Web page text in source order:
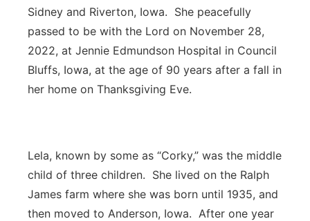
Sidney and Riverton, Iowa. She peacefully
passed to be with the Lord on November 28,
2022, at Jennie Edmundson Hospital in Council
Bluffs, Iowa, at the age of 90 years after a fall in
her home on Thanksgiving Eve.
Lela, known by some as “Corky,” was the middle
child of three children. She lived on the Ralph
James farm where she was born until 1935, and
then moved to Anderson, Iowa. After one year